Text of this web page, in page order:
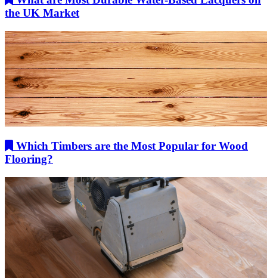
the UK Market
Which Timbers are the Most Popular for Wood
Flooring?